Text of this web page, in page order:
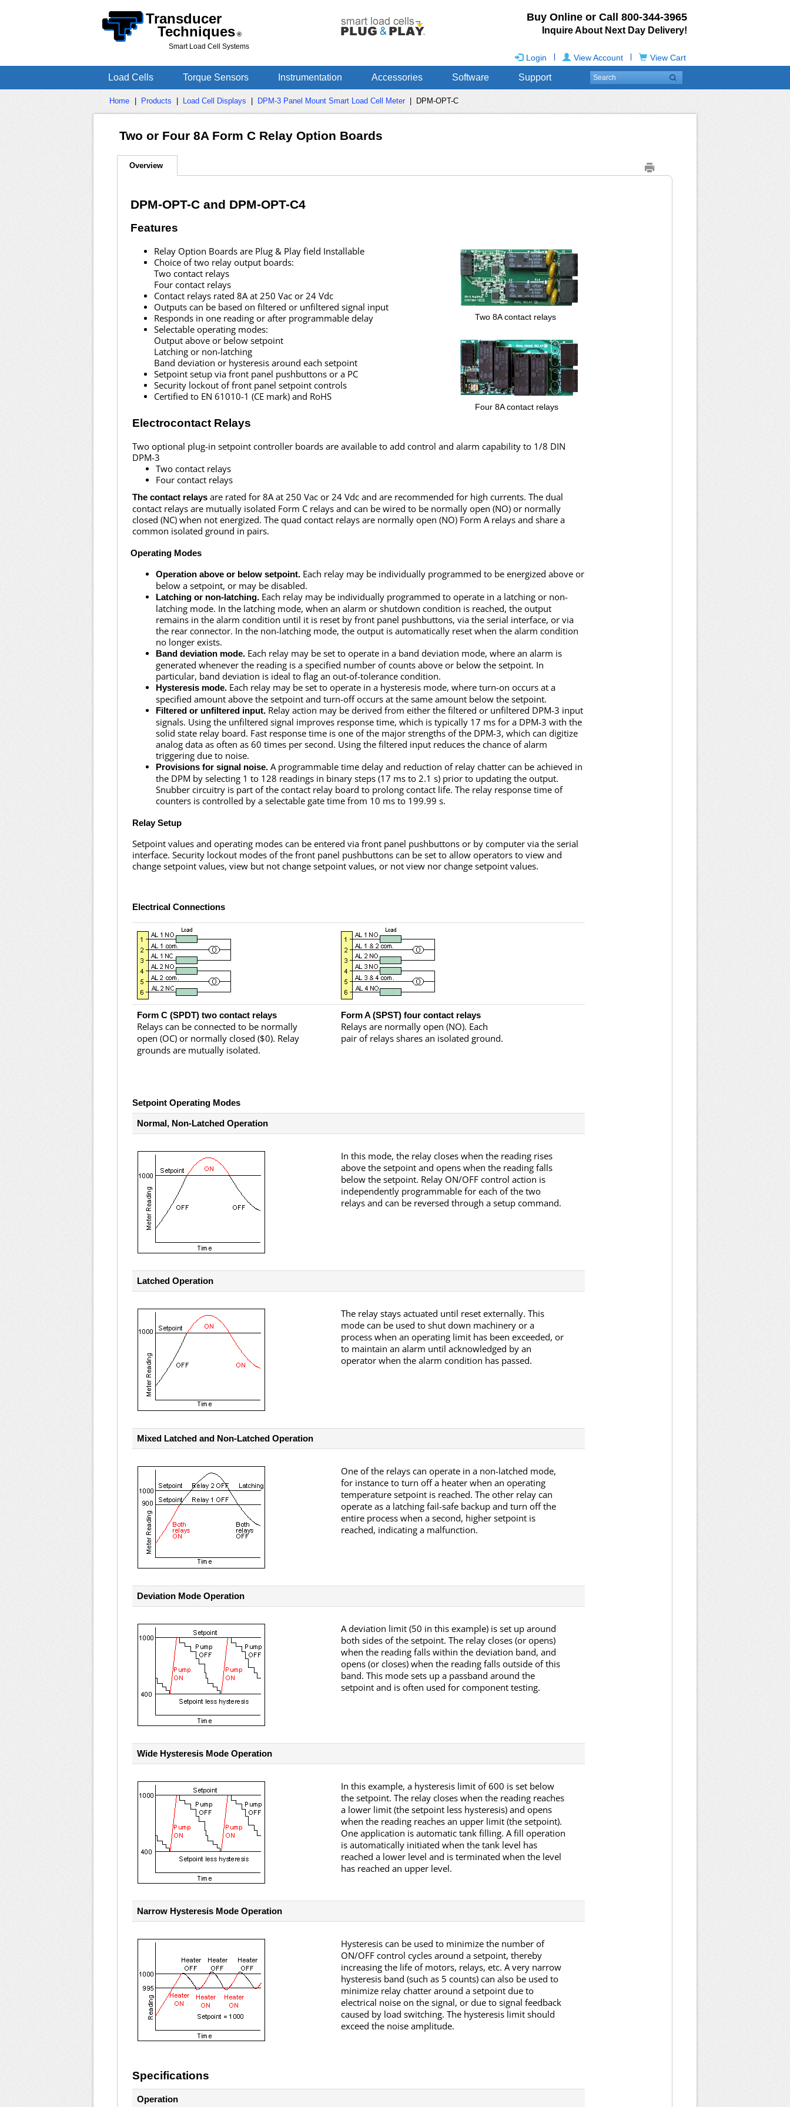
Transducer
Techniques ®
Smart Load Cell Systems
Buy Online or Call 800-344-3965
Inquire About Next Day Delivery!
Login View Account View Cart
Load Cells Torque Sensors Instrumentation Accessories Software Support
Home Products Load Cell Displays DPM-3 Panel Mount Smart Load Cell Meter| DPM-OPT-C
Two or Four 8A Form C Relay Option Boards
Overview
DPM-OPT-C and DPM-OPT-C4
Features
Relay Option Boards are Plug & Play field Installable
Choice of two relay output boards:
Two contact relays
Four contact relays
Contact relays rated 8A at 250 Vac or 24 Vdc
Outputs can be based on filtered or unfiltered signal input
Responds in one reading or after programmable delay
Selectable operating modes:
Output above or below setpoint
Latching or non-latching
Band deviation or hysteresis around each setpoint
Setpoint setup via front panel pushbuttons or a PC
Security lockout of front panel setpoint controls
Certified to EN 61010-1 (CE mark) and RoHS
Two 8A contact relays
Four 8A contact relays
Electrocontact Relays
Two optional plug-in setpoint controller boards are available to add control and alarm capability to 1/8 DIN
DPM-3
Two contact relays
Four contact relays
The contact relays are rated for 8A at 250 Vac or 24 Vdc and are recommended for high currents. The dual
contact relays are mutually isolated Form C relays and can be wired to be normally open (NO) or normally
closed (NC) when not energized. The quad contact relays are normally open (NO) Form A relays and share a
common isolated ground in pairs.
Operating Modes
Operation above or below setpoint. Each relay may be individually programmed to be energized above or
below a setpoint, or may be disabled.
Latching or non-latching. Each relay may be individually programmed to operate in a latching or non-
latching mode. In the latching mode, when an alarm or shutdown condition is reached, the output
remains in the alarm condition until it is reset by front panel pushbuttons, via the serial interface, or via
the rear connector. In the non-latching mode, the output is automatically reset when the alarm condition
no longer exists.
Band deviation mode. Each relay may be set to operate in a band deviation mode, where an alarm is
generated whenever the reading is a specified number of counts above or below the setpoint. In
particular, band deviation is ideal to flag an out-of-tolerance condition.
Hysteresis mode. Each relay may be set to operate in a hysteresis mode, where turn-on occurs at a
specified amount above the setpoint and turn-off occurs at the same amount below the setpoint.
Filtered or unfiltered input. Relay action may be derived from either the filtered or unfiltered DPM-3 input
signals. Using the unfiltered signal improves response time, which is typically 17 ms for a DPM-3 with the
solid state relay board. Fast response time is one of the major strengths of the DPM-3, which can digitize
analog data as often as 60 times per second. Using the filtered input reduces the chance of alarm
triggering due to noise.
Provisions for signal noise. A programmable time delay and reduction of relay chatter can be achieved in
the DPM by selecting 1 to 128 readings in binary steps (17 ms to 2.1 s) prior to updating the output.
Snubber circuitry is part of the contact relay board to prolong contact life. The relay response time of
counters is controlled by a selectable gate time from 10 ms to 199.99 s.
Relay Setup
Setpoint values and operating modes can be entered via front panel pushbuttons or by computer via the serial
interface. Security lockout modes of the front panel pushbuttons can be set to allow operators to view and
change setpoint values, view but not change setpoint values, or not view nor change setpoint values.
Electrical Connections
Form C (SPDT) two contact relays
Relays can be connected to be normally
open (OC) or normally closed ($0). Relay
grounds are mutually isolated.
Form A (SPST) four contact relays
Relays are normally open (NO). Each
pair of relays shares an isolated ground.
Setpoint Operating Modes
Normal, Non-Latched Operation
In this mode, the relay closes when the reading rises
above the setpoint and opens when the reading falls
below the setpoint. Relay ON/OFF control action is
independently programmable for each of the two
relays and can be reversed through a setup command.
Latched Operation
The relay stays actuated until reset externally. This
mode can be used to shut down machinery or a
process when an operating limit has been exceeded, or
to maintain an alarm until acknowledged by an
operator when the alarm condition has passed.
Mixed Latched and Non-Latched Operation
One of the relays can operate in a non-latched mode,
for instance to turn off a heater when an operating
temperature setpoint is reached. The other relay can
operate as a latching fail-safe backup and turn off the
entire process when a second, higher setpoint is
reached, indicating a malfunction.
Deviation Mode Operation
A deviation limit (50 in this example) is set up around
both sides of the setpoint. The relay closes (or opens)
when the reading falls within the deviation band, and
opens (or closes) when the reading falls outside of this
band. This mode sets up a passband around the
setpoint and is often used for component testing.
Wide Hysteresis Mode Operation
In this example, a hysteresis limit of 600 is set below
the setpoint. The relay closes when the reading reaches
a lower limit (the setpoint less hysteresis) and opens
when the reading reaches an upper limit (the setpoint).
One application is automatic tank filling. A fill operation
is automatically initiated when the tank level has
reached a lower level and is terminated when the level
has reached an upper level.
Narrow Hysteresis Mode Operation
Hysteresis can be used to minimize the number of
ON/OFF control cycles around a setpoint, thereby
increasing the life of motors, relays, etc. A very narrow
hysteresis band (such as 5 counts) can also be used to
minimize relay chatter around a setpoint due to
electrical noise on the signal, or due to signal feedback
caused by load switching. The hysteresis limit should
exceed the noise amplitude.
Specifications
Operation